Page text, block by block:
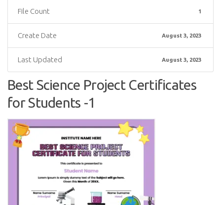
File Count 1
Create Date August 3, 2023
Last Updated August 3, 2023
Best Science Project Certificates
for Students -1